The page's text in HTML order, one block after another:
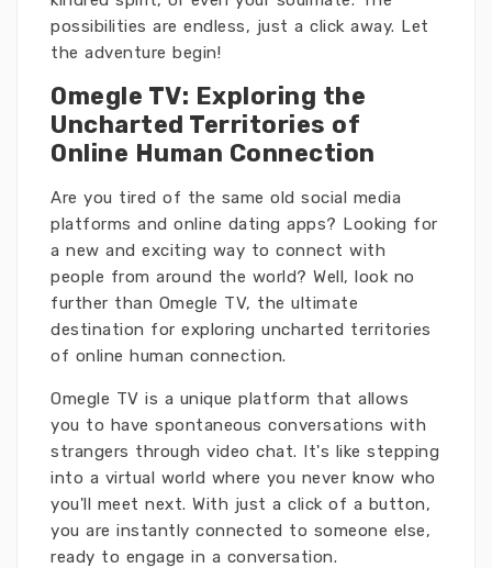
possibilities are endless, just a click away. Let
the adventure begin!
Omegle TV: Exploring the
Uncharted Territories of
Online Human Connection
Are you tired of the same old social media
platforms and online dating apps? Looking for
a new and exciting way to connect with
people from around the world? Well, look no
further than Omegle TV, the ultimate
destination for exploring uncharted territories
of online human connection.
Omegle TV is a unique platform that allows
you to have spontaneous conversations with
strangers through video chat. It's like stepping
into a virtual world where you never know who
you'll meet next. With just a click of a button,
you are instantly connected to someone else,
ready to engage in a conversation.